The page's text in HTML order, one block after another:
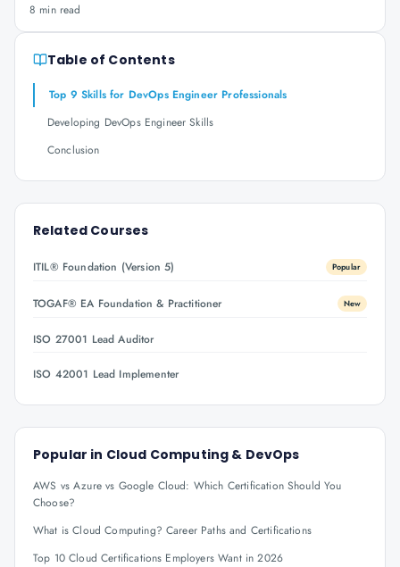
8 min read
Table of Contents
Top 9 Skills for DevOps Engineer Professionals
Developing DevOps Engineer Skills
Conclusion
Related Courses
ITIL® Foundation (Version 5) Popular
TOGAF® EA Foundation & Practitioner New
ISO 27001 Lead Auditor
ISO 42001 Lead Implementer
Popular in Cloud Computing & DevOps
AWS vs Azure vs Google Cloud: Which Certification Should You
Choose?
What is Cloud Computing? Career Paths and Certifications
Top 10 Cloud Certifications Employers Want in 2026